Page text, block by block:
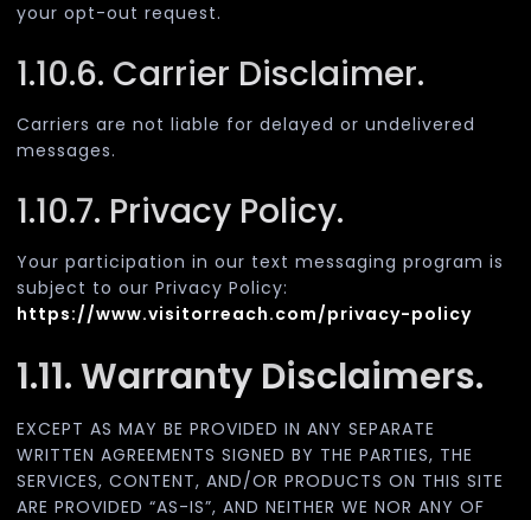
your opt-out request.
1.10.6. Carrier Disclaimer.
Carriers are not liable for delayed or undelivered
messages.
1.10.7. Privacy Policy.
Your participation in our text messaging program is
subject to our Privacy Policy:
https://www.visitorreach.com/privacy-policy
1.11. Warranty Disclaimers.
EXCEPT AS MAY BE PROVIDED IN ANY SEPARATE
WRITTEN AGREEMENTS SIGNED BY THE PARTIES, THE
SERVICES, CONTENT, AND/OR PRODUCTS ON THIS SITE
ARE PROVIDED “AS-IS”, AND NEITHER WE NOR ANY OF